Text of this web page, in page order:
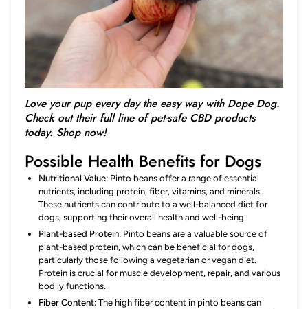
Love your pup every day the easy way with Dope Dog.
Check out their full line of pet-safe CBD products
today. Shop now!
Possible Health Benefits for Dogs
Nutritional Value: Pinto beans offer a range of essential
nutrients, including protein, fiber, vitamins, and minerals.
These nutrients can contribute to a well-balanced diet for
dogs, supporting their overall health and well-being.
Plant-based Protein: Pinto beans are a valuable source of
plant-based protein, which can be beneficial for dogs,
particularly those following a vegetarian or vegan diet.
Protein is crucial for muscle development, repair, and various
bodily functions.
Fiber Content: The high fiber content in pinto beans can